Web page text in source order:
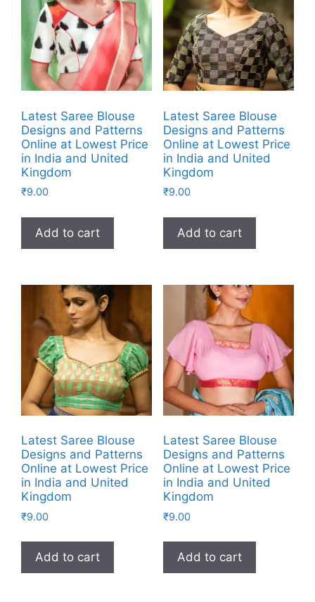
Latest Saree Blouse
Designs and Patterns
Online at Lowest Price
in India and United
Kingdom
₹9.00
Add to cart
Latest Saree Blouse
Designs and Patterns
Online at Lowest Price
in India and United
Kingdom
₹9.00
Add to cart
Latest Saree Blouse
Designs and Patterns
Online at Lowest Price
in India and United
Kingdom
₹9.00
Add to cart
Latest Saree Blouse
Designs and Patterns
Online at Lowest Price
in India and United
Kingdom
₹9.00
Add to cart